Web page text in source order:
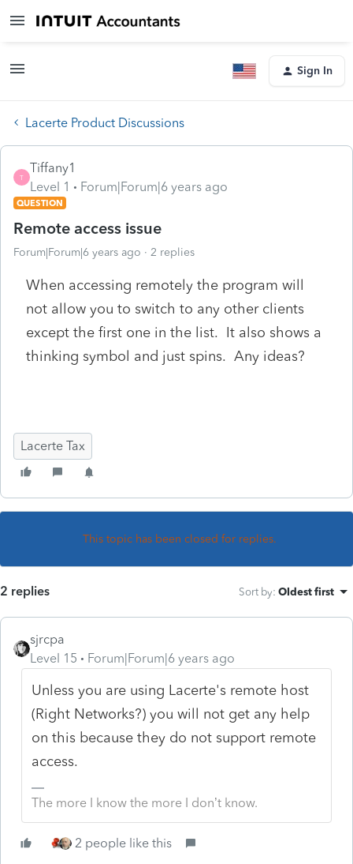
Sign In
Lacerte Product Discussions
T
Tiffany1
Level 1
Forum|Forum|6 years ago
QUESTION
Remote access issue
Forum|Forum|6 years ago 2 replies
When accessing remotely the program will
not allow you to switch to any other clients
except the first one in the list. It also shows a
thinking symbol and just spins. Any ideas?
Lacerte Tax
This topic has been closed for replies.
2 replies Sort by: Oldest first
sjrcpa
Level 15
Forum|Forum|6 years ago
Unless you are using Lacerte's remote host
(Right Networks?) you will not get any help
on this because they do not support remote
access.
The more I know the more I don’t know.
2 people like this